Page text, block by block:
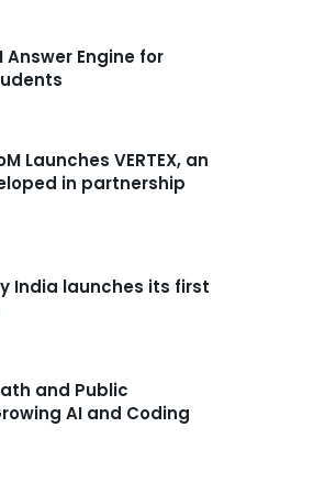
Answer Engine for
Launches VERTEX, an
in partnership
India launches its first
and Public
AI and Coding